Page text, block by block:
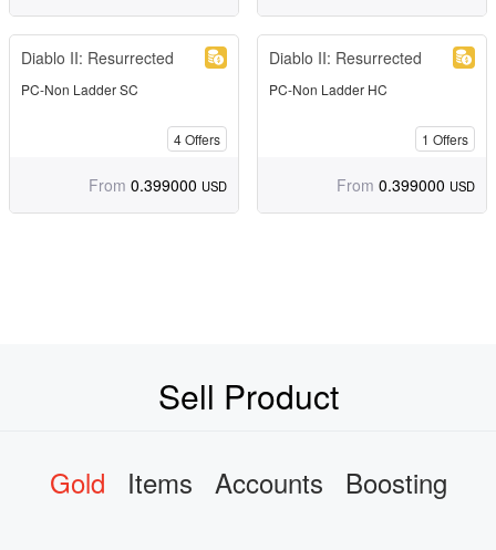
Diablo II: Resurrected
PC-Non Ladder SC
4Offers
From 0.399000 USD
Diablo II: Resurrected
PC-Non Ladder HC
1 Offers
From 0.399000 USD
Sell Product
Gold Items Accounts Boosting